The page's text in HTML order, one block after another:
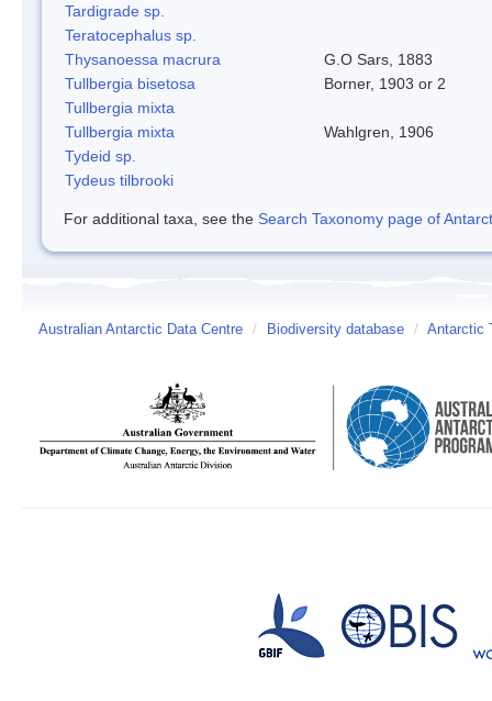
Tardigrade sp.
Teratocephalus sp.
Thysanoessa macrura
G.O Sars, 1883
Tullbergia bisetosa
Borner, 1903 or 2
Tullbergia mixta
Tullbergia mixta
Wahlgren, 1906
Tydeid sp.
Tydeus tilbrooki
For additional taxa, see the Search Taxonomy page of
Australian Antarctic Data Centre / Biodiversity database / Antarctic